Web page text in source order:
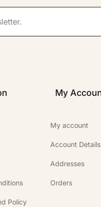
Policy
My
My account
Account Details
Addresses
Orders